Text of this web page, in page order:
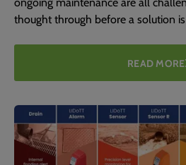
thought through before a solution
READ MORE